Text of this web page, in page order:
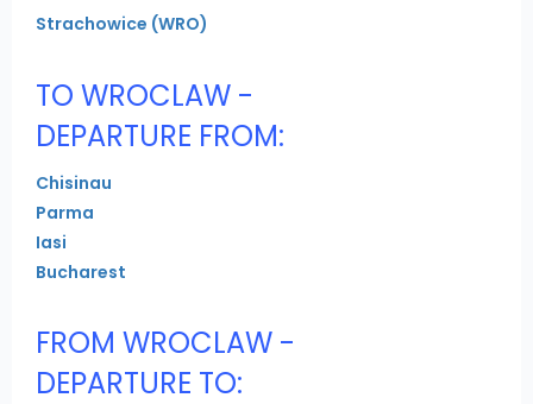
Strachowice (WRO)
TO WROCLAW -
DEPARTURE FROM:
Chisinau
Parma
Iasi
Bucharest
FROM WROCLAW -
DEPARTURE TO: